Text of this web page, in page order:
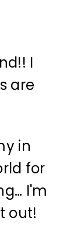
I
are
in
for
I'm
out!